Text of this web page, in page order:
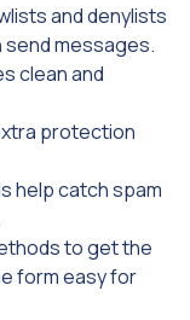
and denylists
messages.
clean and
protection
help catch spam
to get the
form easy for